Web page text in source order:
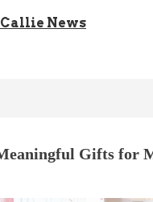
Callie News
Gifts for